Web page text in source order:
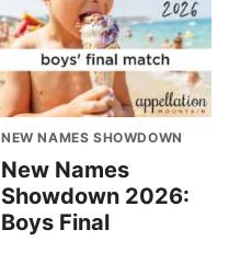
NEW NAMES SHOWDOWN
New Names
Showdown 2026:
Boys Final